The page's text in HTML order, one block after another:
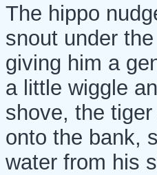
The hippo
snout under
giving him a
a little wiggle
shove, the
onto the bank,
water from his